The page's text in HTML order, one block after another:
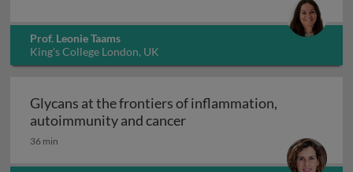
Prof. Leonie Taams
King's College London, UK
Glycans at the frontiers of inflammation,
autoimmunity and cancerGlycans at the frontiers of
36 min